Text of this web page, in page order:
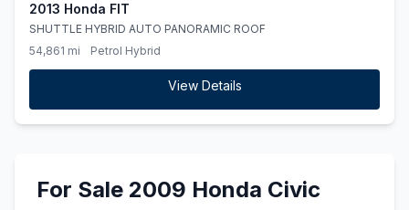
2013 Honda FIT
SHUTTLE HYBRID AUTO PANORAMIC ROOF
54,861 mi
Petrol Hybrid
View Details
For Sale 2009 Honda Civic